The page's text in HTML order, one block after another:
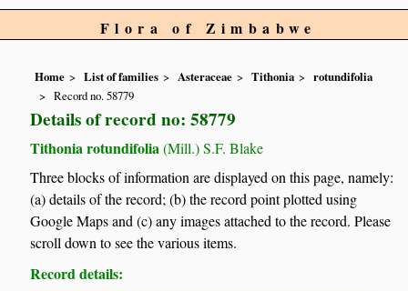
Flora of Zimbabwe
Home List of families Asteraceae Tithonia
rotundifolia
Record no. 58779
Details of record no: 58779
Tithonia rotundifolia (Mill.) S.F. Blake
Three blocks of information are displayed on this page, namely:
(a) details of the record; (b) the record point plotted using
Google Maps and (c) any images attached to the record. Please
scroll down to see the various items.
Record details: